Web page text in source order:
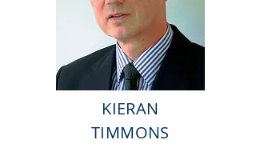
KIERAN
TIMMONS